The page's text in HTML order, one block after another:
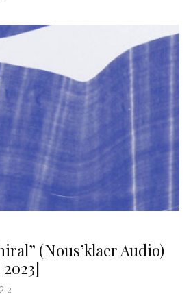
(Nous’klaer Audio)
2